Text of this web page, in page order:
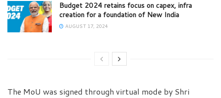
Budget 2024 retains focus on capex, infra
creation for a foundation of New India
AUGUST 17, 2024
The MoU was signed through virtual mode by Shri